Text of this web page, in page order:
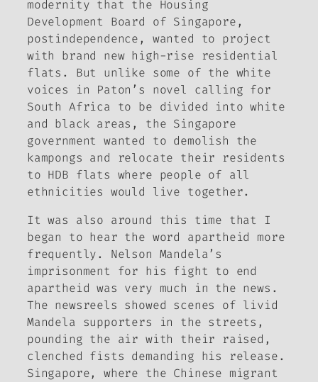
modernity that the Housing
Development Board of Singapore,
postindependence, wanted to project
with brand new high-rise residential
flats. But unlike some of the white
voices in Paton’s novel calling for
South Africa to be divided into white
and black areas, the Singapore
government wanted to demolish the
kampongs and relocate their residents
to HDB flats where people of all
ethnicities would live together.
It was also around this time that I
began to hear the word apartheid
more
frequently. Nelson Mandela’s
imprisonment for his fight to end
apartheid was very much in the news.
The newsreels showed scenes of livid
Mandela supporters in the streets,
pounding the air with their raised,
clenched fists demanding his release.
Singapore, where the Chinese migrant